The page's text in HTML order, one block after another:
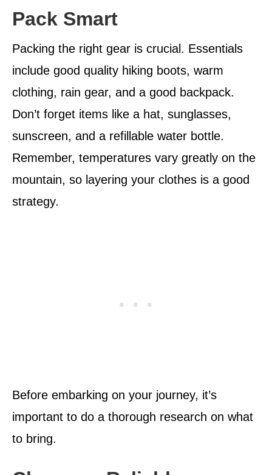
Pack Smart
Packing the right gear is crucial. Essentials
include good quality hiking boots, warm
clothing, rain gear, and a good backpack.
Don’t forget items like a hat, sunglasses,
sunscreen, and a refillable water bottle.
Remember, temperatures vary greatly on the
mountain, so layering your clothes is a good
strategy.
Before embarking on your journey, it’s
important to do a thorough research on what
to bring.